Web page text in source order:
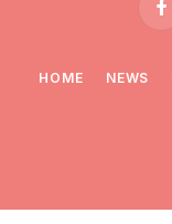
HOME NEWS